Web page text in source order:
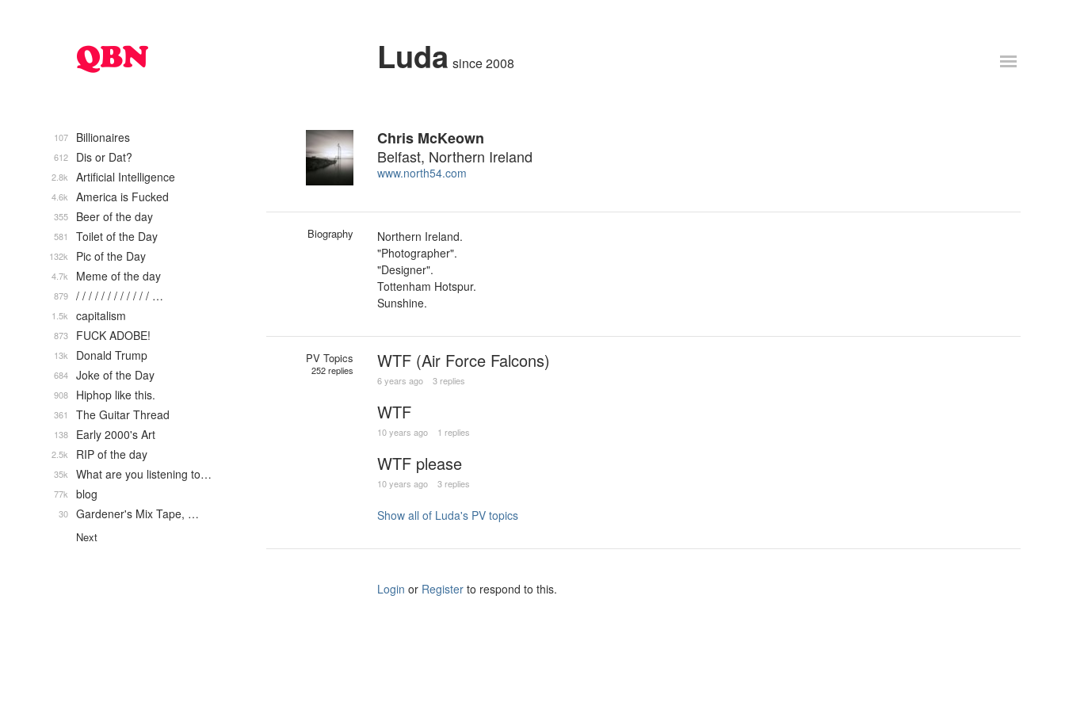
Luda since 2008
Chris McKeown
Belfast, Northern Ireland
www.north54.com
Biography
Northern Ireland.
"Photographer".
"Designer".
Tottenham Hotspur.
Sunshine.
PV Topics
252 replies WTF (Air Force Falcons)
6 years ago 3 replies
WTF
10 years ago 1 replies
WTF please
10 years ago 3 replies
Show all of Luda's PV topics
Login or Register to respond to this.
Billionaires
107
Dis or Dat?
612
Artificial Intelligence
2.8k
America is Fucked
4.6k
Beer of the day
355
Toilet of the Day
581
Pic of the Day
132k
Meme of the day
4.7k
/ / / / / / / / / / / / …
879
capitalism
1.5k
FUCK ADOBE!
873
Donald Trump
13k
Joke of the Day
684
Hiphop like this.
908
The Guitar Thread
361
Early 2000's Art
138
RIP of the day
2.5k
What are you listening to…
35k
blog
77k
Gardener's Mix Tape, …
30
Next